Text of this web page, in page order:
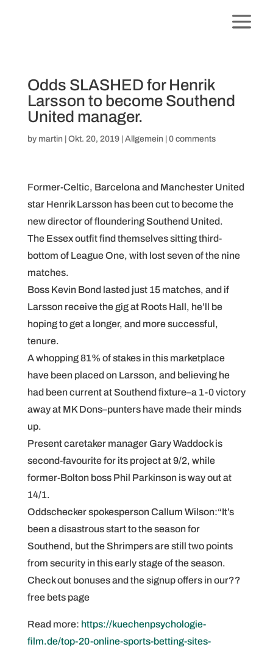
Odds SLASHED for Henrik
Larsson to become Southend
United manager.
by martin Okt. 20, 2019| Allgemein 0 comments
Former-Celtic, Barcelona and Manchester United
star Henrik Larsson has been cut to become the
new director of floundering Southend United.
The Essex outfit find themselves sitting third-
bottom of League One, with lost seven of the nine
matches.
Boss Kevin Bond lasted just 15 matches, and if
Larsson receive the gig at Roots Hall, he’ll be
hoping to get a longer, and more successful,
tenure.
A whopping 81% of stakes in this marketplace
have been placed on Larsson, and believing he
had been current at Southend fixture–a 1-0 victory
away at MK Dons–punters have made their minds
up.
Present caretaker manager Gary Waddock is
second-favourite for its project at 9/2, while
former-Bolton boss Phil Parkinson is way out at
14/1.
Oddschecker spokesperson Callum Wilson:“It’s
been a disastrous start to the season for
Southend, but the Shrimpers are still two points
from security in this early stage of the season.
Check out bonuses and the signup offers in our??
free bets page
Read more: https://kuechenpsychologie-
film.de/top-20-online-sports-betting-sites-